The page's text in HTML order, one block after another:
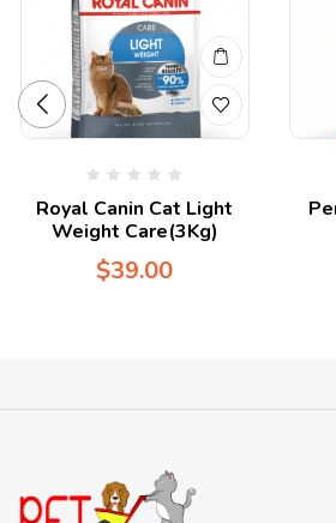
Royal Canin Cat Light
Weight Care(3Kg)
$39.00